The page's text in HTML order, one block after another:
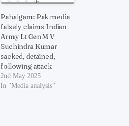
Pahalgam: Pak media
falsely claims Indian
Army Lt Gen M V
Suchindra Kumar
sacked, detained,
following attack
2nd May 2025
In "Media analysis"